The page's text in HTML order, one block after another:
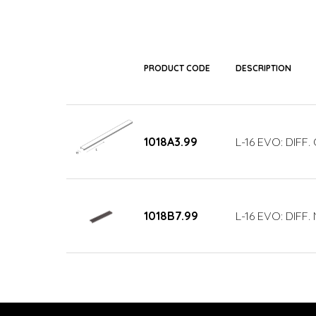
PRODUCT CODE DESCRIPTION
1018A3.99 L-16 EVO:
1018B7.99 L-16 EVO: